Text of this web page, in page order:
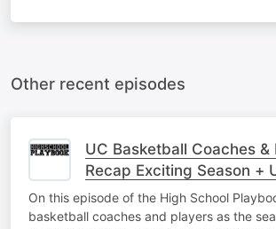
Other recent episodes
UC Basketball Coaches &
Recap Exciting Season +
Baseball/Softball
On this episode of the High School
basketball coaches and players as the